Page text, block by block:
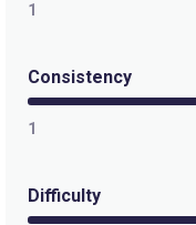
1
Consistency
1
Difficulty